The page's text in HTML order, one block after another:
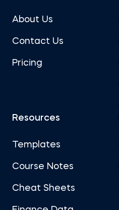
About Us
Contact Us
Pricing
Resources
Templates
Course Notes
Cheat Sheets